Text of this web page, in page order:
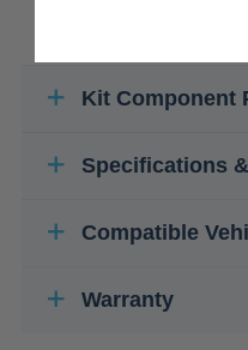
Kit Component
Specifications
Compatible
Warranty